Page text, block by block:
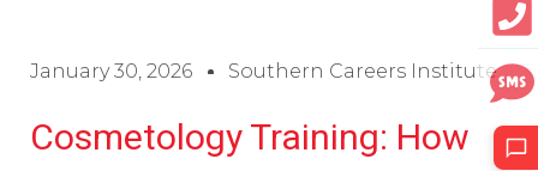
January 30, 2026 Southern Careers Institute
Cosmetology Training: How